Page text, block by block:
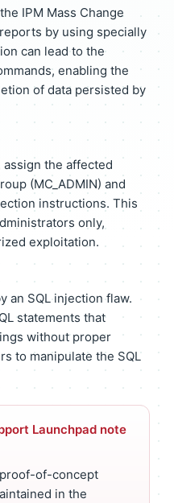
IPM Mass Change
by using specially
can lead to the
enabling the
of data persisted by
the affected
(MC_ADMIN) and
instructions. This
only,
exploitation.
an SQL injection flaw.
statements that
without proper
to manipulate the SQL
Launchpad note
of-concept
in the